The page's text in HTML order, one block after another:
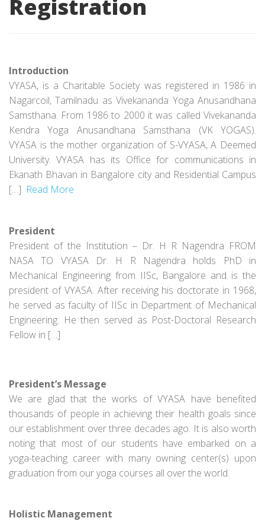
Registration
Introduction
VYASA, is a Charitable Society was registered in 1986 in
Nagarcoil, Tamilnadu as Vivekananda Yoga Anusandhana
Samsthana. From 1986 to 2000 it was called Vivekananda
Kendra Yoga Anusandhana Samsthana (VK YOGAS).
VYASA is the mother organization of S-VYASA, A Deemed
University. VYASA has its Office for communications in
Ekanath Bhavan in Bangalore city and Residential Campus
[…] Read More
President
President of the Institution – Dr. H R Nagendra FROM
NASA TO VYASA Dr. H R Nagendra holds PhD in
Mechanical Engineering from IISc, Bangalore and is the
president of VYASA. After receiving his doctorate in 1968,
he served as faculty of IISc in Department of Mechanical
Engineering. He then served as Post-Doctoral Research
Fellow in […]
President’s Message
We are glad that the works of VYASA have benefited
thousands of people in achieving their health goals since
our establishment over three decades ago. It is also worth
noting that most of our students have embarked on a
yoga-teaching career with many owning center(s) upon
graduation from our yoga courses all over the world.
Holistic Management